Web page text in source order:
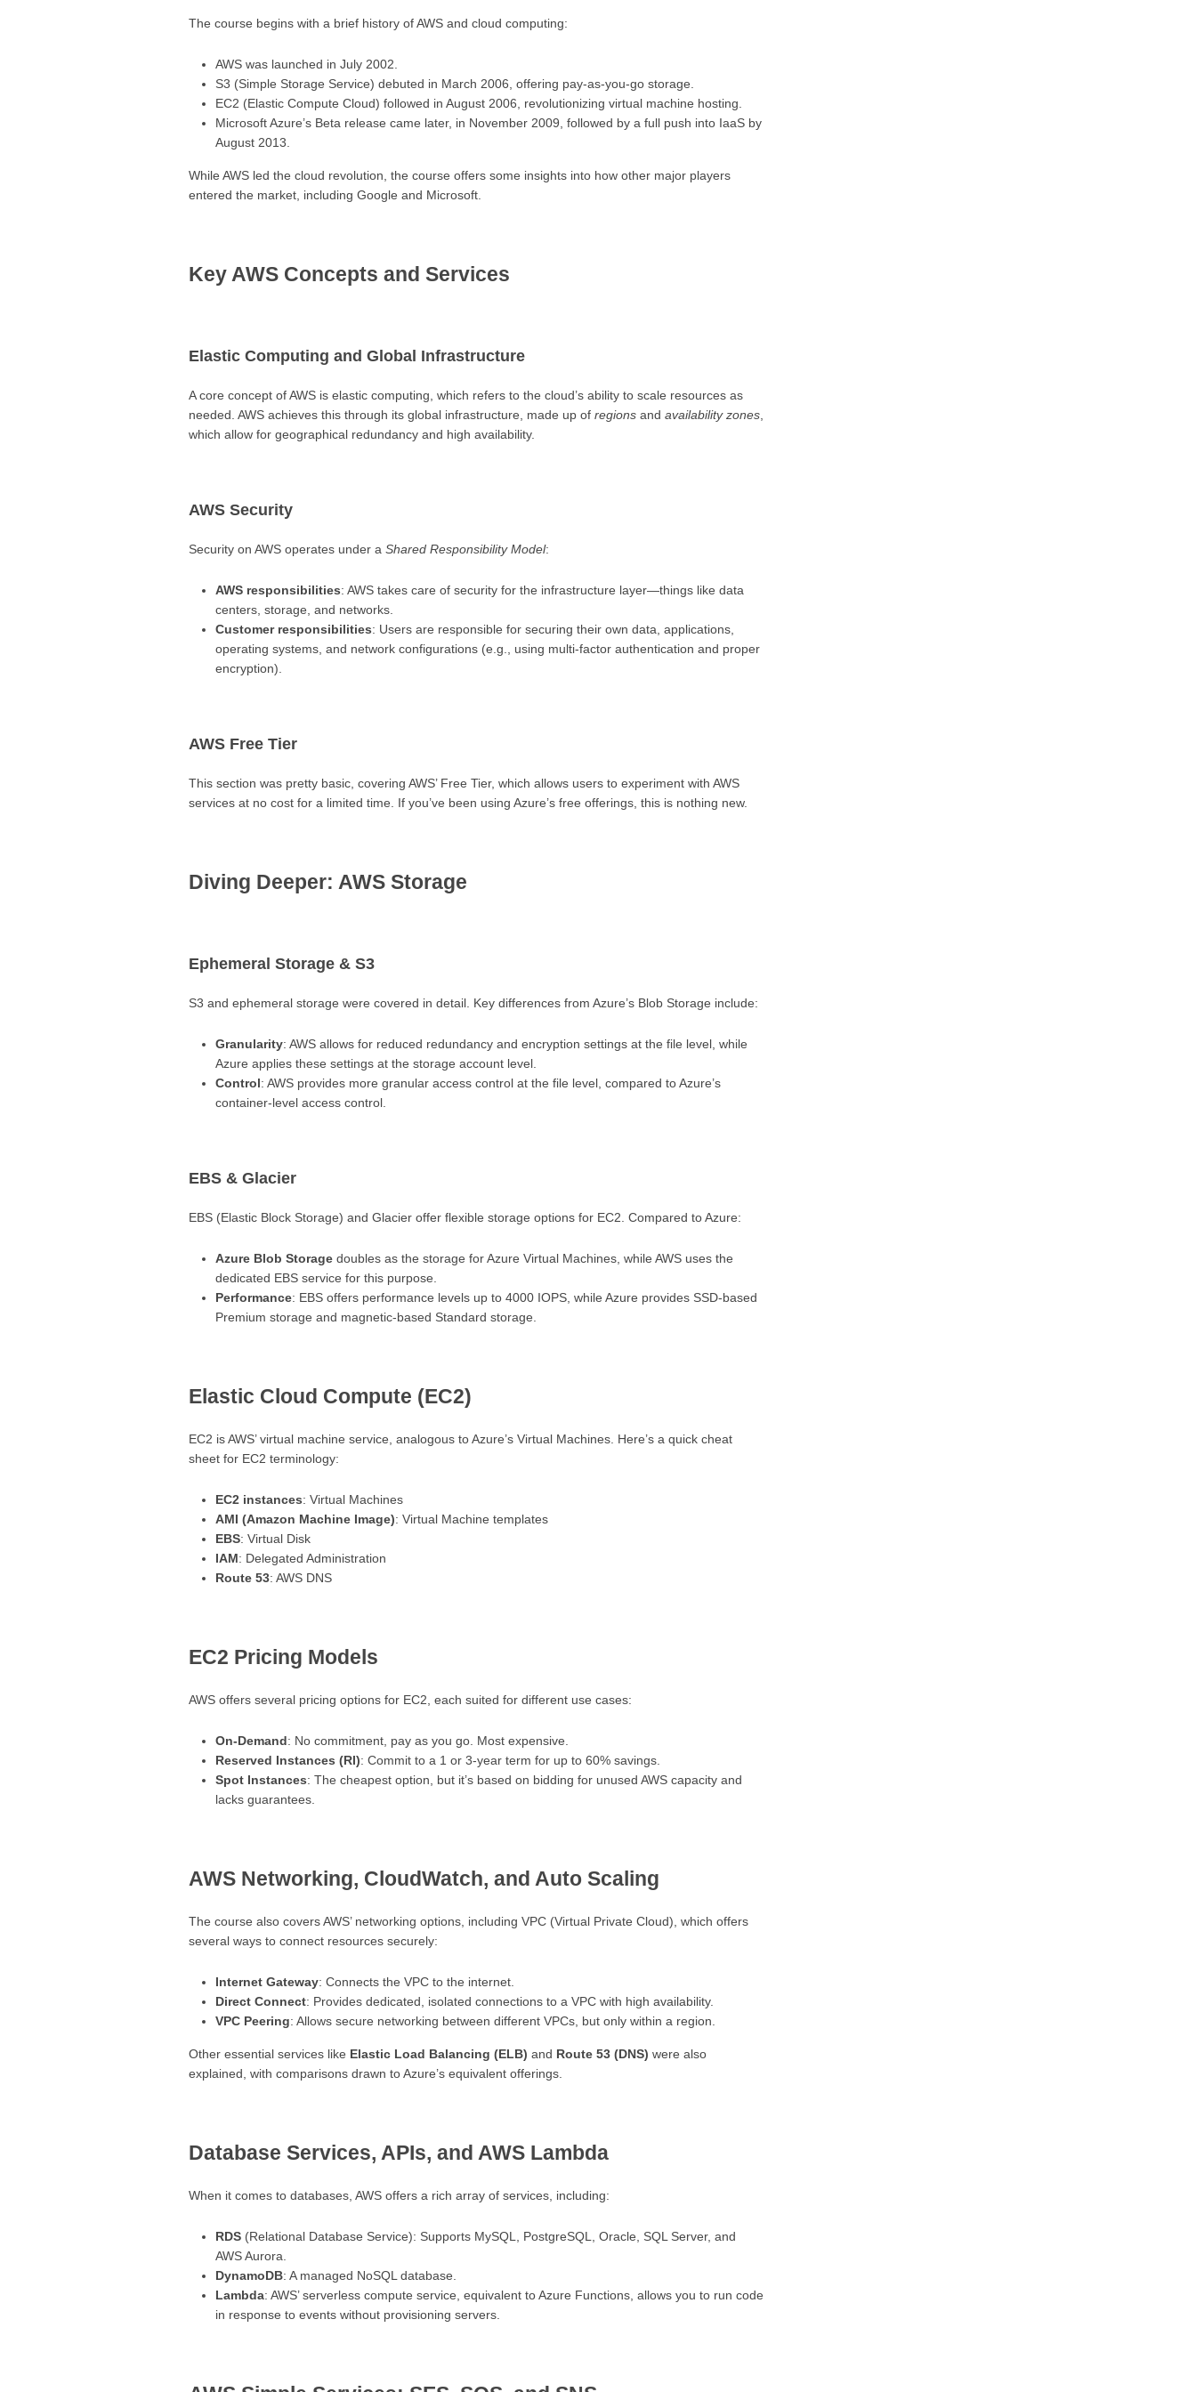
The course begins with a brief history of AWS and cloud computing:
AWS was launched in July 2002.
S3 (Simple Storage Service) debuted in March 2006, offering pay-as-you-go storage.
EC2 (Elastic Compute Cloud) followed in August 2006, revolutionizing virtual machine hosting.
Microsoft Azure’s Beta release came later, in November 2009, followed by a full push into IaaS by
August 2013.
While AWS led the cloud revolution, the course offers some insights into how other major players
entered the market, including Google and Microsoft.
Key AWS Concepts and Services
Elastic Computing and Global Infrastructure
A core concept of AWS is elastic computing, which refers to the cloud’s ability to scale resources as
needed. AWS achieves this through its global infrastructure, made up of regions and availability zones
which allow for geographical redundancy and high availability.
AWS Security
Security on AWS operates under a Shared Responsibility Model:
AWS responsibilities: AWS takes care of security for the infrastructure layer—things like data
centers, storage, and networks.
Customer responsibilities: Users are responsible for securing their own data, applications,
operating systems, and network configurations (e.g., using multi-factor authentication and proper
encryption).
AWS Free Tier
This section was pretty basic, covering AWS’ Free Tier, which allows users to experiment with AWS
services at no cost for a limited time. If you’ve been using Azure’s free offerings, this is nothing new.
Diving Deeper: AWS Storage
Ephemeral Storage & S3
S3 and ephemeral storage were covered in detail. Key differences from Azure’s Blob Storage include:
Granularity: AWS allows for reduced redundancy and encryption settings at the file level, while
Azure applies these settings at the storage account level.
Control: AWS provides more granular access control at the file level, compared to Azure’s
container-level access control.
EBS & Glacier
EBS (Elastic Block Storage) and Glacier offer flexible storage options for EC2. Compared to Azure:
Azure Blob Storage doubles as the storage for Azure Virtual Machines, while AWS uses the
dedicated EBS service for this purpose.
Performance: EBS offers performance levels up to 4000 IOPS, while Azure provides SSD-based
Premium storage and magnetic-based Standard storage.
Elastic Cloud Compute (EC2)
EC2 is AWS’ virtual machine service, analogous to Azure’s Virtual Machines. Here’s a quick cheat
sheet for EC2 terminology:
EC2 instances: Virtual Machines
AMI (Amazon Machine Image): Virtual Machine templates
EBS: Virtual Disk
IAM: Delegated Administration
Route 53: AWS DNS
EC2 Pricing Models
AWS offers several pricing options for EC2, each suited for different use cases:
On-Demand: No commitment, pay as you go. Most expensive.
Reserved Instances (RI): Commit to a 1 or 3-year term for up to 60% savings.
Spot Instances: The cheapest option, but it’s based on bidding for unused AWS capacity and
lacks guarantees.
AWS Networking, CloudWatch, and Auto Scaling
The course also covers AWS’ networking options, including VPC (Virtual Private Cloud), which offers
several ways to connect resources securely:
Internet Gateway: Connects the VPC to the internet.
Direct Connect: Provides dedicated, isolated connections to a VPC with high availability.
VPC Peering: Allows secure networking between different VPCs, but only within a region.
Other essential services like Elastic Load Balancing (ELB) and Route 53 (DNS) were also
explained, with comparisons drawn to Azure’s equivalent offerings.
Database Services, APIs, and AWS Lambda
When it comes to databases, AWS offers a rich array of services, including:
RDS (Relational Database Service): Supports MySQL, PostgreSQL, Oracle, SQL Server, and
AWS Aurora.
DynamoDB: A managed NoSQL database.
Lambda: AWS’ serverless compute service, equivalent to Azure Functions, allows you to run code
in response to events without provisioning servers.